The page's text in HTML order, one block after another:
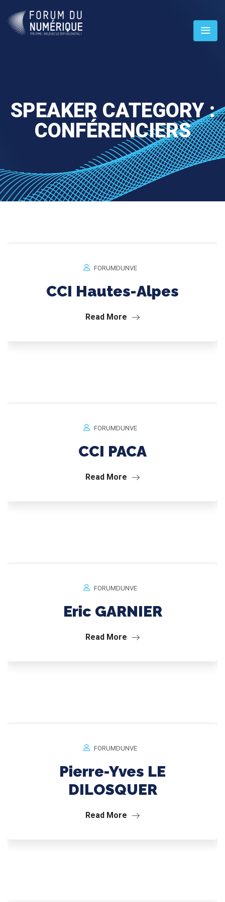
SPEAKER CATEGORY :
CONFÉRENCIERS
FORUMDUNVE
CCI Hautes-Alpes
Read More
FORUMDUNVE
CCI PACA
Read More
FORUMDUNVE
Eric GARNIER
Read More
FORUMDUNVE
Pierre-Yves LE
DILOSQUER
Read More